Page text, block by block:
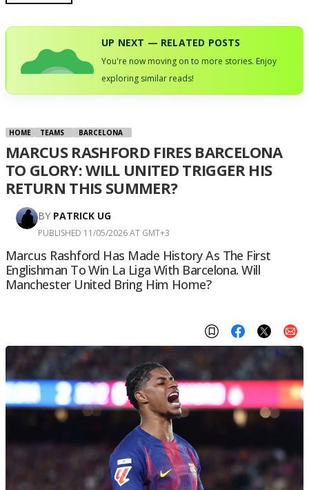
UP NEXT — RELATED POSTS
You're now moving on to more stories. Enjoy
exploring similar reads!
HOME TEAMS BARCELONA
MARCUS RASHFORD FIRES BARCELONA
TO GLORY: WILL UNITED TRIGGER HIS
RETURN THIS SUMMER?
BY PATRICK UG
PUBLISHED 11/05/2026 AT GMT+3
Marcus Rashford Has Made History As The First
Englishman To Win La Liga With Barcelona. Will
Manchester United Bring Him Home?